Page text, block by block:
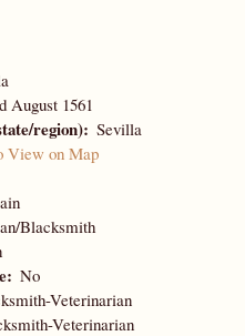
August 1561
region) Sevilla
View on Map
Blacksmith
No
Veterinarian
Veterinarian